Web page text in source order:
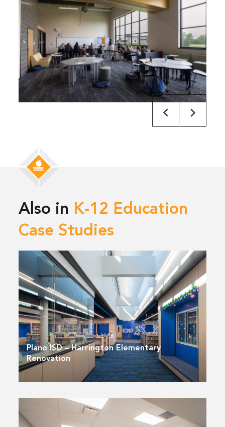
Also in K-12 Education
Case Studies
Plano ISD – Harrington Elementary
Renovation